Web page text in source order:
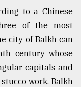
to a Chinese
of the most
city of Balkh can
century whose
capitals and
work. Balkh